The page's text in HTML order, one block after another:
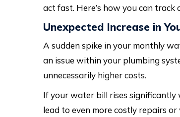
act fast. Here’s how you can
Unexpected Increase in
A sudden spike in your monthly
an issue within your plumbing
unnecessarily higher costs.
If your water bill rises significantly
lead to even more costly repairs